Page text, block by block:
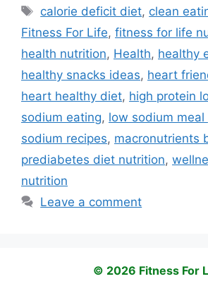
Tags
calorie deficit diet, clean
Fitness For Life, fitness for life
health nutrition, Health, healthy
healthy snacks ideas, heart
heart healthy diet, high protein
sodium eating, low sodium meal
sodium recipes, macronutrients
prediabetes diet nutrition,
nutrition
Leave a comment
© 2026 Fitness For